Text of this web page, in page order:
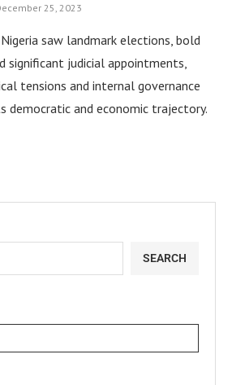
25, 2023
saw landmark elections, bold
significant judicial appointments,
tensions and internal governance
democratic and economic trajectory.
SEARCH